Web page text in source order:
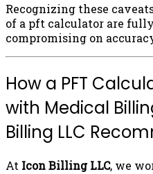
Recognizing these
of a pft calculator are
compromising on
How a PFT
with Medical
Billing LLC
At Icon Billing LLC, we